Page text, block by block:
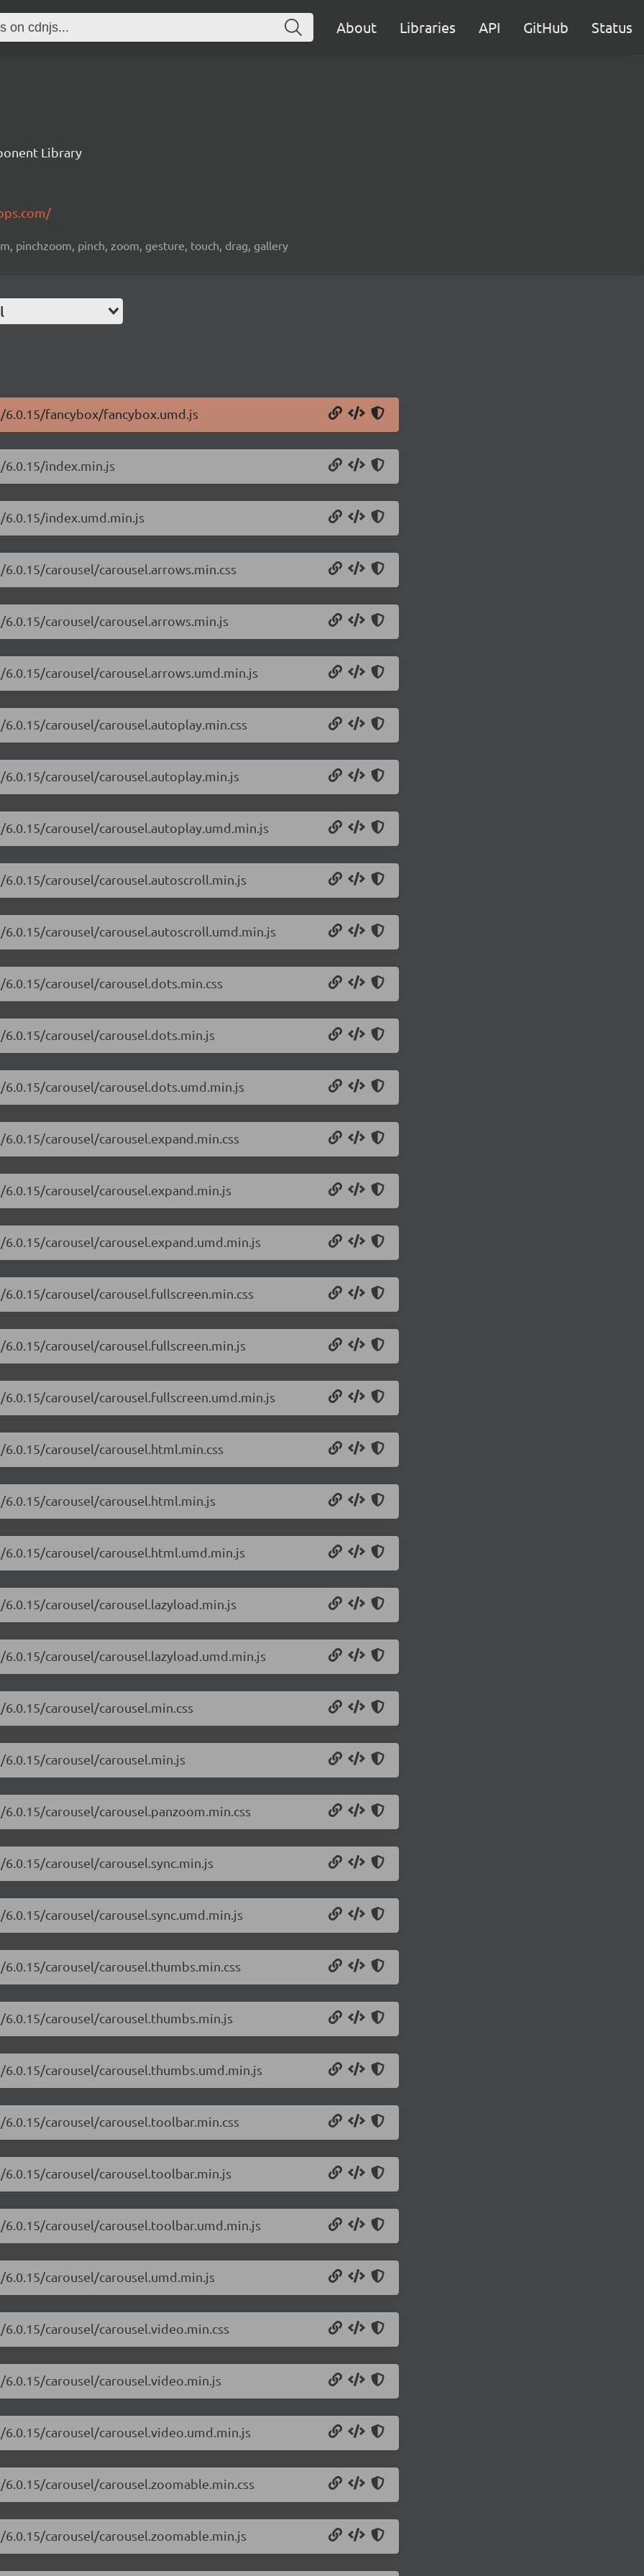
About Libraries API GitHub Status
Library
pinchzoom, pinch, zoom, gesture, touch, drag, gallery
fancybox/fancybox.umd.js
index.min.js
index.umd.min.js
carousel/carousel.arrows.min.css
carousel/carousel.arrows.min.js
carousel/carousel.arrows.umd.min.js
carousel/carousel.autoplay.min.css
carousel/carousel.autoplay.min.js
carousel/carousel.autoplay.umd.min.js
carousel/carousel.autoscroll.min.js
carousel/carousel.autoscroll.umd.min.js
carousel/carousel.dots.min.css
carousel/carousel.dots.min.js
carousel/carousel.dots.umd.min.js
carousel/carousel.expand.min.css
carousel/carousel.expand.min.js
carousel/carousel.expand.umd.min.js
carousel/carousel.fullscreen.min.css
carousel/carousel.fullscreen.min.js
carousel/carousel.fullscreen.umd.min.js
carousel/carousel.html.min.css
carousel/carousel.html.min.js
carousel/carousel.html.umd.min.js
carousel/carousel.lazyload.min.js
carousel/carousel.lazyload.umd.min.js
carousel/carousel.min.css
carousel/carousel.min.js
carousel/carousel.panzoom.min.css
carousel/carousel.sync.min.js
carousel/carousel.sync.umd.min.js
carousel/carousel.thumbs.min.css
carousel/carousel.thumbs.min.js
carousel/carousel.thumbs.umd.min.js
carousel/carousel.toolbar.min.css
carousel/carousel.toolbar.min.js
carousel/carousel.toolbar.umd.min.js
carousel/carousel.umd.min.js
carousel/carousel.video.min.css
carousel/carousel.video.min.js
carousel/carousel.video.umd.min.js
carousel/carousel.zoomable.min.css
carousel/carousel.zoomable.min.js